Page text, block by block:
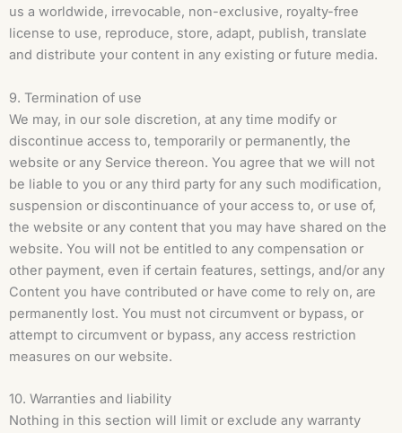
us a worldwide, irrevocable, non-exclusive, royalty-free
license to use, reproduce, store, adapt, publish, translate
and distribute your content in any existing or future media.
9. Termination of use
We may, in our sole discretion, at any time modify or
discontinue access to, temporarily or permanently, the
website or any Service thereon. You agree that we will not
be liable to you or any third party for any such modification,
suspension or discontinuance of your access to, or use of,
the website or any content that you may have shared on the
website. You will not be entitled to any compensation or
other payment, even if certain features, settings, and/or any
Content you have contributed or have come to rely on, are
permanently lost. You must not circumvent or bypass, or
attempt to circumvent or bypass, any access restriction
measures on our website.
10. Warranties and liability
Nothing in this section will limit or exclude any warranty